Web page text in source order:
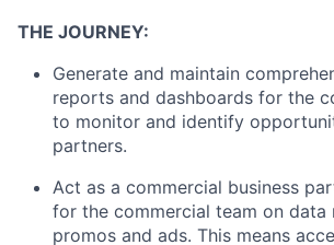
THE JOURNEY:
Generate and maintain
reports and dashboards for the
to monitor and identify
partners.
Act as a commercial business
for the commercial team on data
promos and ads. This means